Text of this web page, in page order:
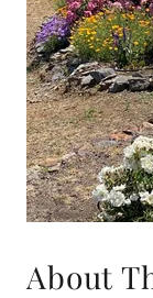
About